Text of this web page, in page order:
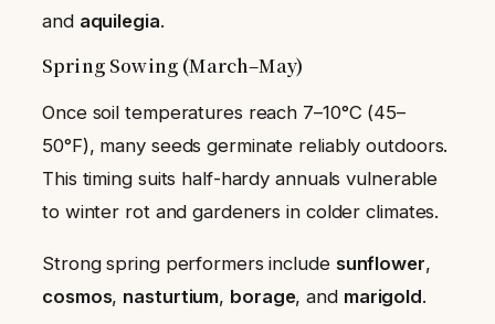
and aquilegia.
Spring Sowing (March–May)
Once soil temperatures reach 7–10°C (45–
50°F), many seeds germinate reliably outdoors.
This timing suits half-hardy annuals vulnerable
to winter rot and gardeners in colder climates.
Strong spring performers include sunflower,
cosmos, nasturtium, borage, and marigold.